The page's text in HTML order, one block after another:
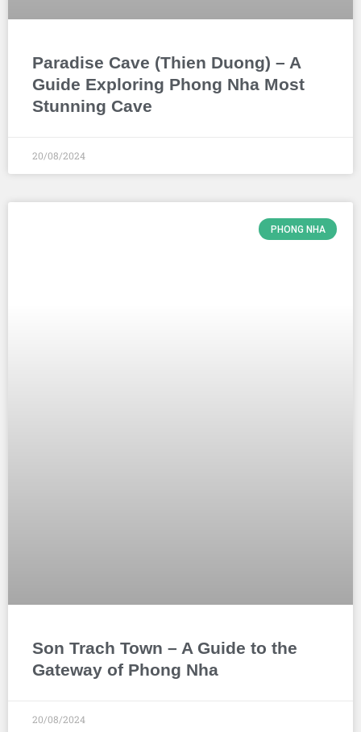
Paradise Cave (Thien Duong) – A
Guide Exploring Phong Nha Most
Stunning Cave
20/08/2024
PHONG NHA
Son Trach Town – A Guide to the
Gateway of Phong Nha
20/08/2024